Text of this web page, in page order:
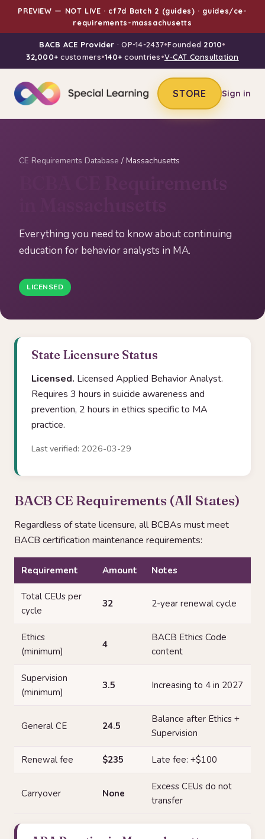
PREVIEW — NOT LIVE · cf7d Batch 2 (guides) · guides/ce-
requirements-massachusetts
BACB ACE Provider · OP-14-2437•Founded 2010•
32,000+customers•140+countries•V-CAT Consultation
STORE Sign in
CE Requirements Database / Massachusetts
Everything you need to know about continuing
education for behavior analysts in MA.
LICENSED
State Licensure Status
Licensed. Licensed Applied Behavior Analyst.
Requires 3 hours in suicide awareness and
prevention, 2 hours in ethics specific to MA
practice.
Last verified: 2026-03-29
BACB CE Requirements (All States)
Regardless of state licensure, all BCBAs must meet
BACB certification maintenance requirements:
Requirement Amount Notes
Total CEUs per
cycle
32 2-year renewal cycle
Ethics
(minimum)
4
BACB Ethics Code
content
Supervision
(minimum)
3.5 Increasing to 4 in 2027
General CE 24.5
Balance after Ethics +
Supervision
Renewal fee $235 Late fee: +$100
Carryover None
Excess CEUs do not
transfer